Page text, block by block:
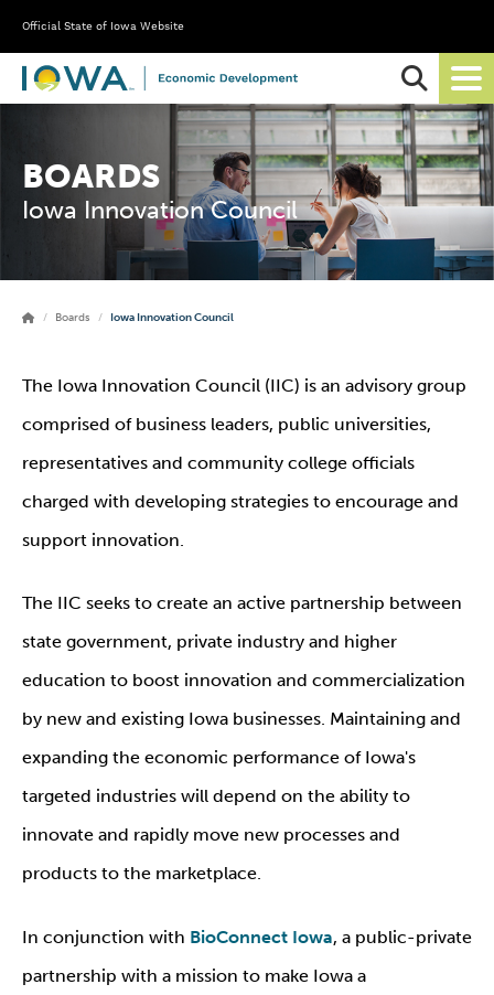
Official State of Iowa Website
Open
BOARDS
Iowa Innovation Council
Boards Iowa Innovation Council
The Iowa Innovation Council (IIC) is an advisory group
comprised of business leaders, public universities,
representatives and community college officials
charged with developing strategies to encourage and
support innovation.
The IIC seeks to create an active partnership between
state government, private industry and higher
education to boost innovation and commercialization
by new and existing Iowa businesses. Maintaining and
expanding the economic performance of Iowa's
targeted industries will depend on the ability to
innovate and rapidly move new processes and
products to the marketplace.
In conjunction with BioConnect Iowa, a public-private
partnership with a mission to make Iowa a